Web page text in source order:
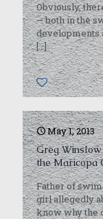
Obviously,
— both in the
developments
[…]
0
May 1, 2013
Greg Winslow
the Maricopa
Father of
girl allegedly
know why the